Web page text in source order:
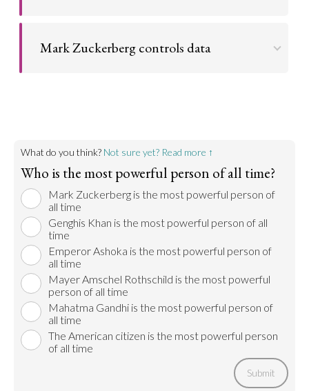
Mark Zuckerberg controls data
What do you think? Not sure yet? Read more ↑
Who is the most powerful person of all time?
Mark Zuckerberg is the most powerful person of
all time
Genghis Khan is the most powerful person of all
time
Emperor Ashoka is the most powerful person of
all time
Mayer Amschel Rothschild is the most powerful
person of all time
Mahatma Gandhi is the most powerful person of
all time
The American citizen is the most powerful person
of all time
Submit